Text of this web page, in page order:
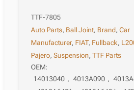
TTF-7805
Auto Parts, Ball Joint, Brand,Car
Manufacturer, FIAT, Fullback,
Pajero,Suspension,TTF Parts
OEM:
14013040 , 4013A090 ,